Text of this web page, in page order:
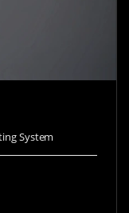
System